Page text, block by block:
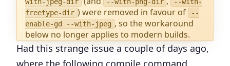
freetype-dir ) were removed in favour of
--
enable-gd --with-jpeg , so the workaround
below no longer applies to modern builds.
Had this strange issue a couple of days ago,
where the following compile command